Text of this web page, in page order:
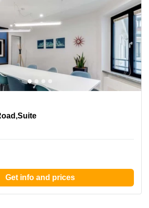
Road,Suite 200, Eagan, MN
Get info and prices